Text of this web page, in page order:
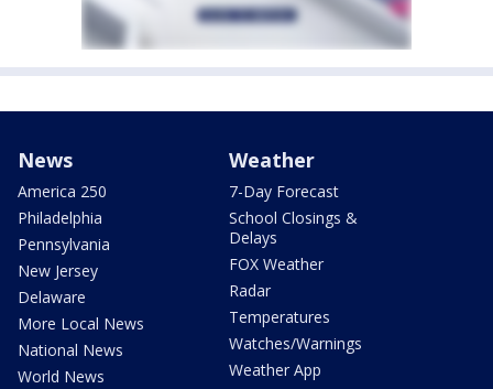
News
America 250
Philadelphia
Pennsylvania
New Jersey
Delaware
More Local News
National News
World News
Weather
7-Day Forecast
School Closings &
Delays
FOX Weather
Radar
Temperatures
Watches/Warnings
Weather App